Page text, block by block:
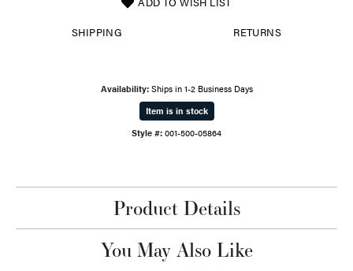
SHIPPING RETURNS
Availability: Ships in 1-2 Business Days
Item is in stock
Style #: 001-500-05864
Product Details
You May Also Like